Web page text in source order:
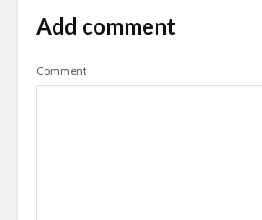
Add comment
Comment